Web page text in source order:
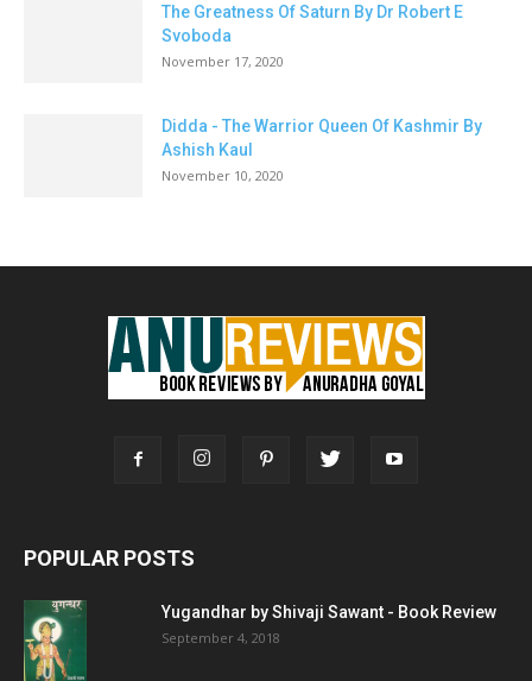
The Greatness Of Saturn By Dr Robert E
Svoboda
November 17, 2020
Didda - The Warrior Queen Of Kashmir By
Ashish Kaul
November 10, 2020
POPULAR POSTS
Yugandhar by Shivaji Sawant - Book Review
September 4, 2018